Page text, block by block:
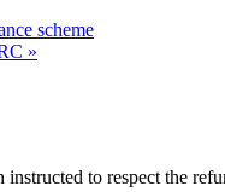
scheme
»
instructed to respect the